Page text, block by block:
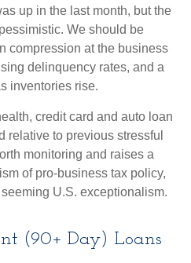
up in the last month, but the
We should be
compression at the business
delinquency rates, and a
inventories rise.
credit card and auto loan
relative to previous stressful
monitoring and raises a
of pro-business tax policy,
U.S. exceptionalism.
(90+ Day) Loans